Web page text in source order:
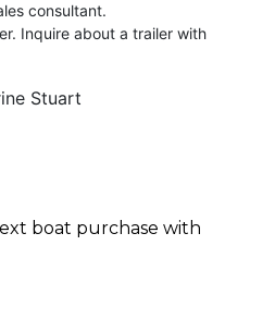
consultant.
Inquire about a trailer with
Stuart
boat purchase with